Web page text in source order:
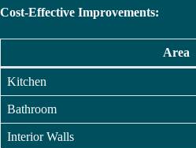
Cost-Effective Improvements:
Area
Kitchen
Bathroom
Interior Walls